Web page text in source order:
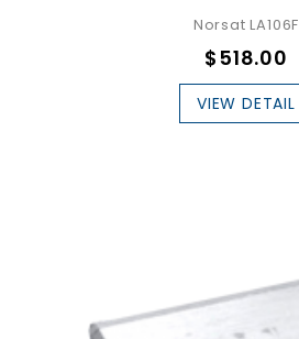
Norsat LA106F
$518.00
VIEW DETAIL